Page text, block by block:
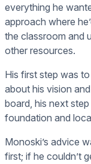
everything he
approach where
the classroom and
other resources.
His first step was
about his vision
board, his next
foundation and
Monoski’s advice
first; if he couldn’t